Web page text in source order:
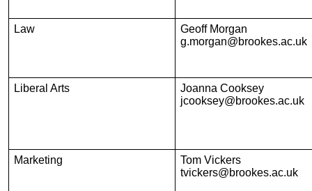
Law
Geoff Morgan
g.morgan@brookes.ac.uk
Liberal Arts
Joanna Cooksey
jcooksey@brookes.ac.uk
Marketing
Tom Vickers
tvickers@brookes.ac.uk